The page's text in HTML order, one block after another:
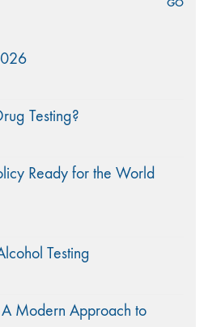
Testing?
Ready for the World
Testing
A Modern Approach to